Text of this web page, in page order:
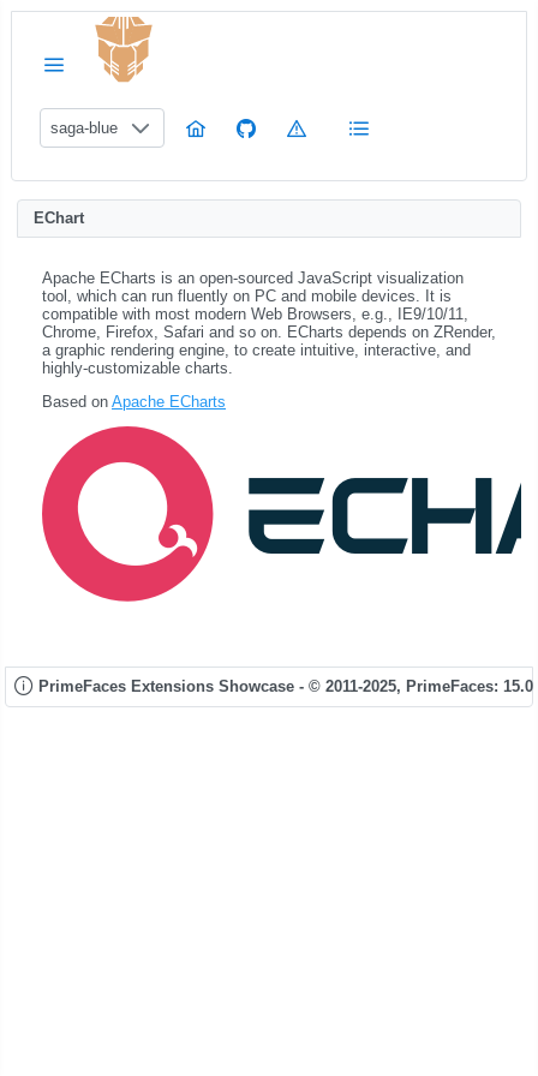
saga-blue
EChart
Apache ECharts is an open-sourced JavaScript visualization
tool, which can run fluently on PC and mobile devices. It is
compatible with most modern Web Browsers, e.g., IE9/10/11,
Chrome, Firefox, Safari and so on. ECharts depends on ZRender,
a graphic rendering engine, to create intuitive, interactive, and
highly-customizable charts.
Based on Apache ECharts
PrimeFaces Extensions Showcase - © 2011-2025, PrimeFaces: